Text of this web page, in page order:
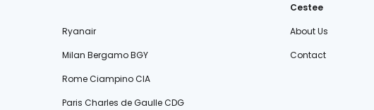
Ryanair
Milan Bergamo BGY
Rome Ciampino CIA
Paris Charles de Gaulle CDG
Cestee
About Us
Contact